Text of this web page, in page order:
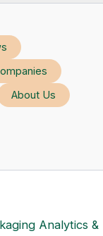
About Us
Analytics &